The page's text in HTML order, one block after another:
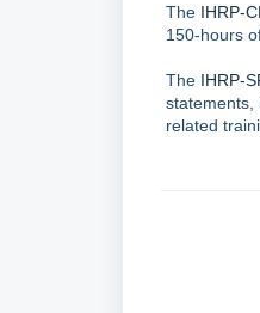
The IHRP-
150-hours
The IHRP-
statements,
related